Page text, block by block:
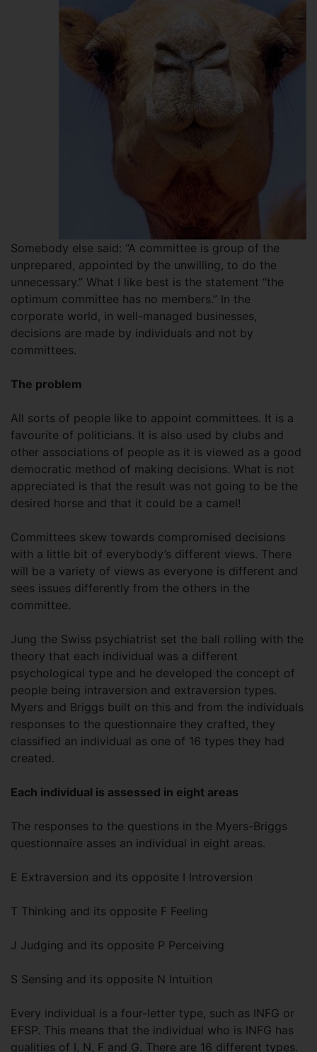
Somebody else said: “A committee is group of the
unprepared, appointed by the unwilling, to do the
unnecessary.” What I like best is the statement “the
optimum committee has no members.” In the
corporate world, in well-managed businesses,
decisions are made by individuals and not by
committees.
The problem
All sorts of people like to appoint committees. It is a
favourite of politicians. It is also used by clubs and
other associations of people as it is viewed as a good
democratic method of making decisions. What is not
appreciated is that the result was not going to be the
desired horse and that it could be a camel!
Committees skew towards compromised decisions
with a little bit of everybody’s different views. There
will be a variety of views as everyone is different and
sees issues differently from the others in the
committee.
Jung the Swiss psychiatrist set the ball rolling with the
theory that each individual was a different
psychological type and he developed the concept of
people being intraversion and extraversion types.
Myers and Briggs built on this and from the individuals
responses to the questionnaire they crafted, they
classified an individual as one of 16 types they had
created.
Each individual is assessed in eight areas
The responses to the questions in the Myers-Briggs
questionnaire asses an individual in eight areas.
E Extraversion and its opposite I Introversion
T Thinking and its opposite F Feeling
J Judging and its opposite P Perceiving
S Sensing and its opposite N Intuition
Every individual is a four-letter type, such as INFG or
EFSP. This means that the individual who is INFG has
qualities of I, N, F and G. There are 16 different types.